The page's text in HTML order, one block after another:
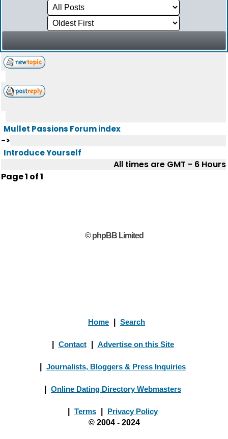
Mullet Passions Forum index
->
Introduce Yourself
All times are GMT - 6 Hours
Page1 of1
© phpBB Limited
Home Search
Contact Advertise on this Site
Journalists, Bloggers & Press Inquiries
Online Dating Directory Webmasters
Terms
Privacy Policy
© 2004 - 2024